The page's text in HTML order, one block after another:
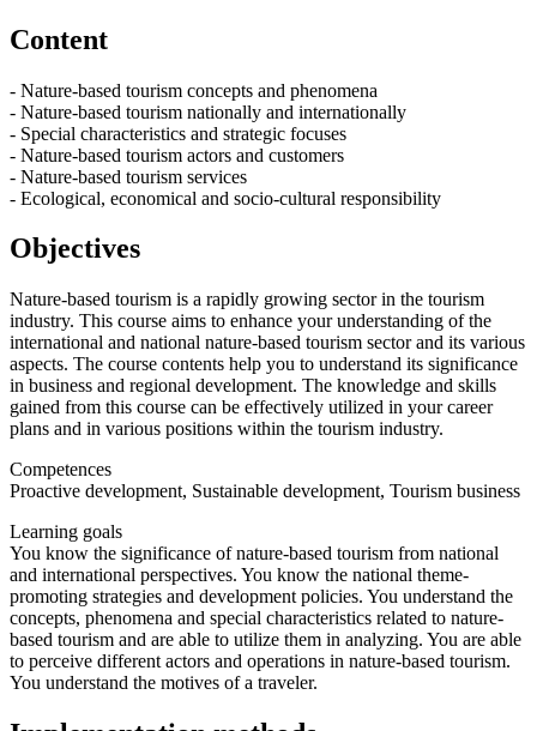
Content
- Nature-based tourism concepts and phenomena
- Nature-based tourism nationally and internationally
- Special characteristics and strategic focuses
- Nature-based tourism actors and customers
- Nature-based tourism services
- Ecological, economical and socio-cultural responsibility
Objectives
Nature-based tourism is a rapidly growing sector in the tourism
industry. This course aims to enhance your understanding of the
international and national nature-based tourism sector and its various
aspects. The course contents help you to understand its significance
in business and regional development. The knowledge and skills
gained from this course can be effectively utilized in your career
plans and in various positions within the tourism industry.
Competences
Proactive development, Sustainable development, Tourism business
Learning goals
You know the significance of nature-based tourism from national
and international perspectives. You know the national theme-
promoting strategies and development policies. You understand the
concepts, phenomena and special characteristics related to nature-
based tourism and are able to utilize them in analyzing. You are able
to perceive different actors and operations in nature-based tourism.
You understand the motives of a traveler.